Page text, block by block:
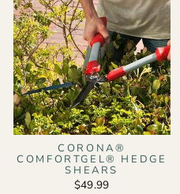
CORONA®
COMFORTGEL® HEDGE
SHEARS
$49.99